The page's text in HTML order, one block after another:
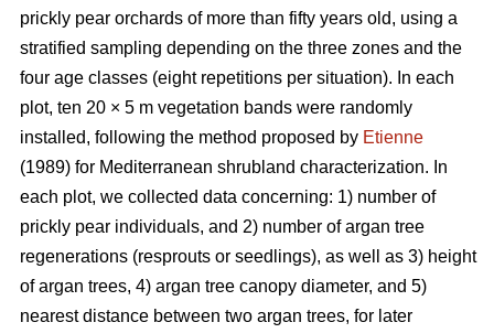
prickly pear orchards of more than fifty years old, using a
stratified sampling depending on the three zones and the
four age classes (eight repetitions per situation). In each
plot, ten 20 × 5 m vegetation bands were randomly
installed, following the method proposed by Etienne
(1989) for Mediterranean shrubland characterization. In
each plot, we collected data concerning: 1) number of
prickly pear individuals, and 2) number of argan tree
regenerations (resprouts or seedlings), as well as 3) height
of argan trees, 4) argan tree canopy diameter, and 5)
nearest distance between two argan trees, for later